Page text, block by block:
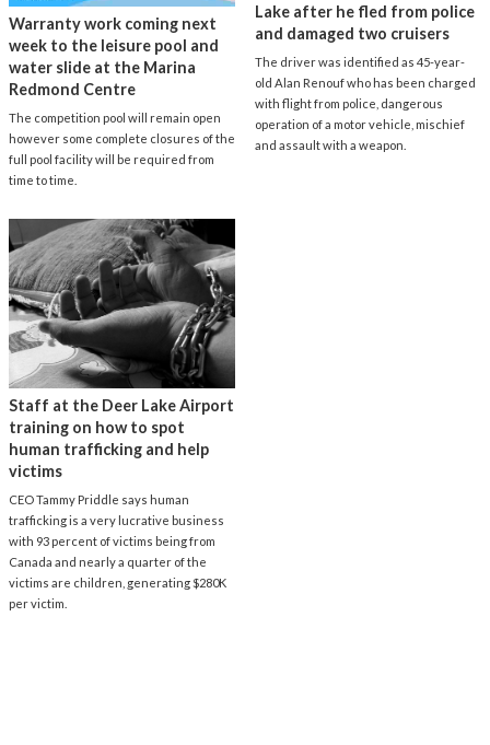
Warranty work coming next
week to the leisure pool and
water slide at the Marina
Redmond Centre
The competition pool will remain open
however some complete closures of the
full pool facility will be required from
time to time.
Lake after he fled from police
and damaged two cruisers
The driver was identified as 45-year-
old Alan Renouf who has been charged
with flight from police, dangerous
operation of a motor vehicle, mischief
and assault with a weapon.
Staff at the Deer Lake Airport
training on how to spot
human trafficking and help
victims
CEO Tammy Priddle says human
trafficking is a very lucrative business
with 93 percent of victims being from
Canada and nearly a quarter of the
victims are children, generating $280K
per victim.